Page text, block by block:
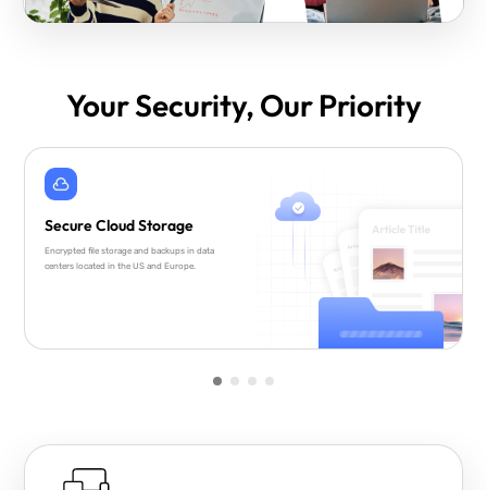
Your Security, Our Priority
Secure Cloud Storage
Encrypted file storage and backups in data
centers located in the US and Europe.